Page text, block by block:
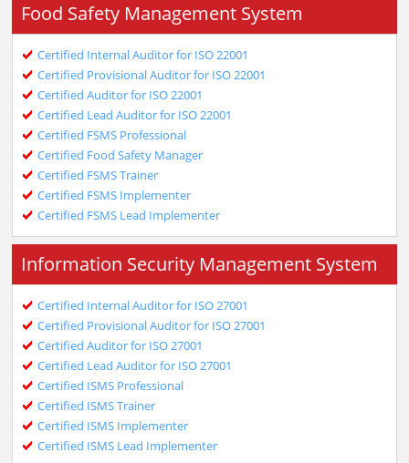
Food Safety Management System
Certified Internal Auditor for ISO 22001
Certified Provisional Auditor for ISO 22001
Certified Auditor for ISO 22001
Certified Lead Auditor for ISO 22001
Certified FSMS Professional
Certified Food Safety Manager
Certified FSMS Trainer
Certified FSMS Implementer
Certified FSMS Lead Implementer
Information Security Management System
Certified Internal Auditor for ISO 27001
Certified Provisional Auditor for ISO 27001
Certified Auditor for ISO 27001
Certified Lead Auditor for ISO 27001
Certified ISMS Professional
Certified ISMS Trainer
Certified ISMS Implementer
Certified ISMS Lead Implementer